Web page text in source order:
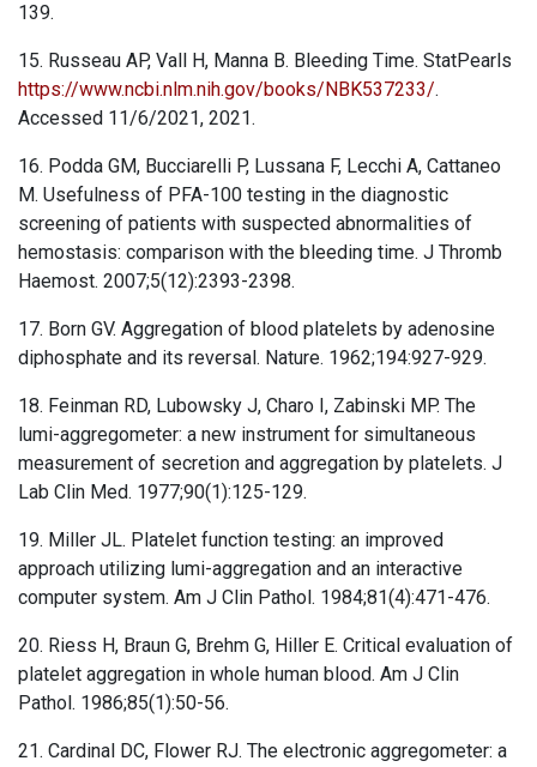
139.
15. Russeau AP, Vall H, Manna B. Bleeding Time. StatPearls
https://www.ncbi.nlm.nih.gov/books/NBK537233/.
Accessed 11/6/2021, 2021.
16. Podda GM, Bucciarelli P, Lussana F, Lecchi A, Cattaneo
M. Usefulness of PFA-100 testing in the diagnostic
screening of patients with suspected abnormalities of
hemostasis: comparison with the bleeding time. J Thromb
Haemost. 2007;5(12):2393-2398.
17. Born GV. Aggregation of blood platelets by adenosine
diphosphate and its reversal. Nature. 1962;194:927-929.
18. Feinman RD, Lubowsky J, Charo I, Zabinski MP. The
lumi-aggregometer: a new instrument for simultaneous
measurement of secretion and aggregation by platelets. J
Lab Clin Med. 1977;90(1):125-129.
19. Miller JL. Platelet function testing: an improved
approach utilizing lumi-aggregation and an interactive
computer system. Am J Clin Pathol. 1984;81(4):471-476.
20. Riess H, Braun G, Brehm G, Hiller E. Critical evaluation of
platelet aggregation in whole human blood. Am J Clin
Pathol. 1986;85(1):50-56.
21. Cardinal DC, Flower RJ. The electronic aggregometer: a